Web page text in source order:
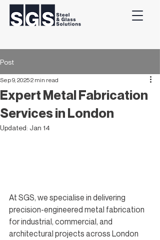
Post
Expert Metal Fabrication
Services in London
Sep 9, 20252 min read
Updated: Jan 14
At SGS, we specialise in delivering
precision-engineered metal fabrication
for industrial, commercial, and
architectural projects across London